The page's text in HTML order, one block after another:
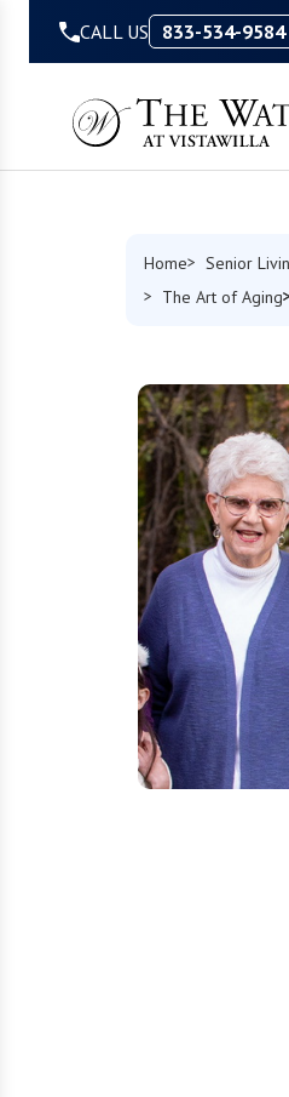
CALL US 833-534-9584
Home Senior
The Art of Aging